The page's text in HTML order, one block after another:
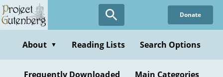
Skip
to
content
Donate
About ▼ Reading Lists Search Options
Frequently Downloaded Main Categories